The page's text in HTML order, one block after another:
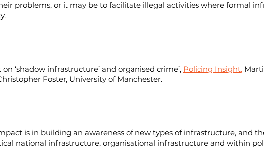
problems, or it may be to facilitate illegal activities where formal
on ‘shadow infrastructure’ and organised crime’, Policing Insight,
Foster, University of Manchester.
is in building an awareness of new types of infrastructure, and
national infrastructure, organisational infrastructure and within